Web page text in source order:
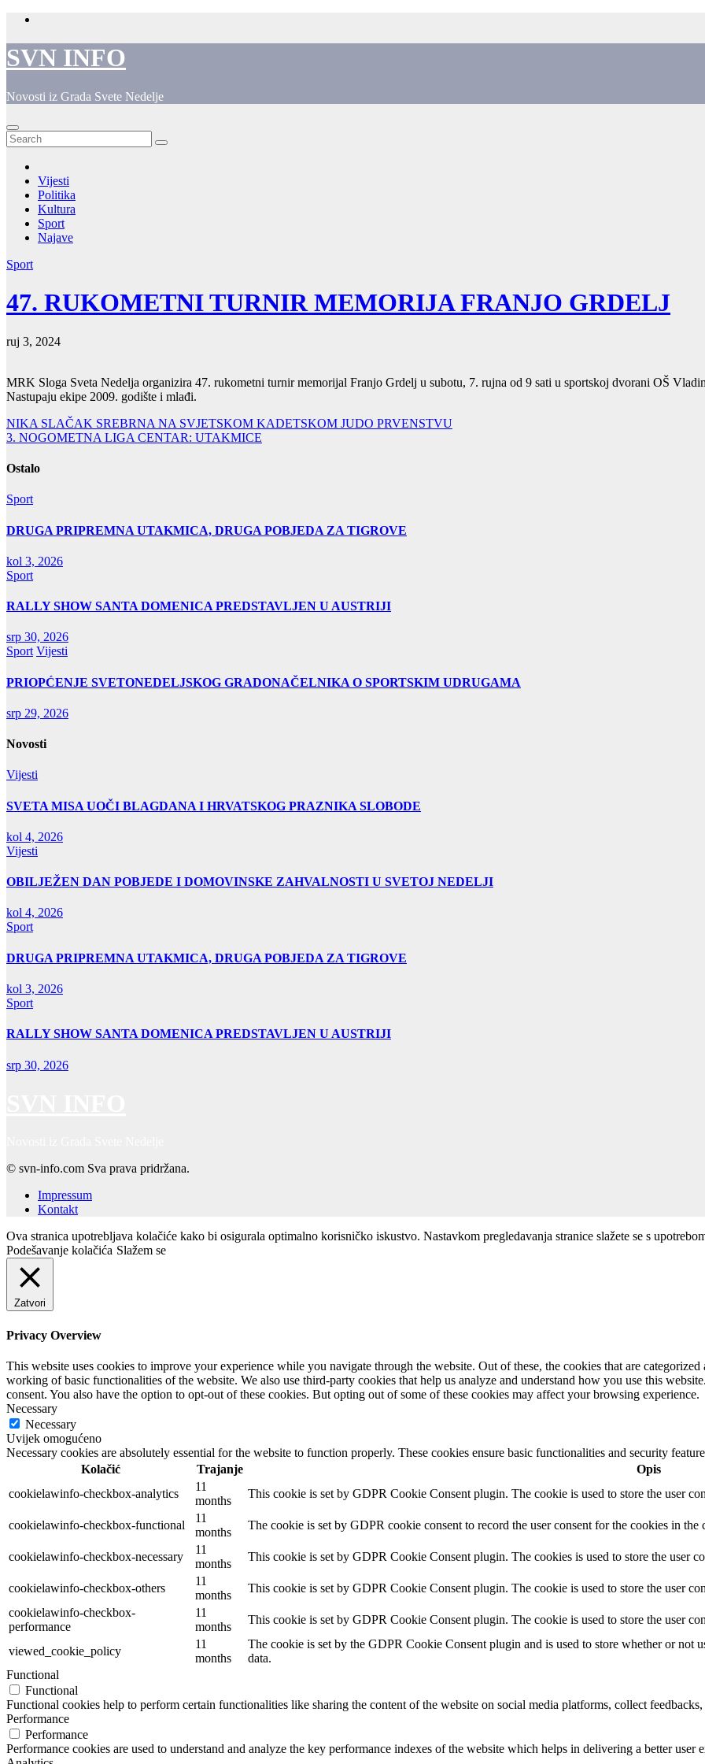
Skip
content
SVN INFO
Novosti iz Grada Svete Nedelje
Vijesti
Politika
Kultura
Sport
Najave
Sport
47. RUKOMETNI TURNIR MEMORIJA FRANJO GRDELJ
ruj 3, 2024
MRK Sloga Sveta Nedelja organizira 47. rukometni turnir memorijal Franjo Grdelj u subotu, 7. rujna od 9 sati u sportskoj dvorani OŠ
Nastupaju ekipe 2009. godište i mlađi.
Navigacija
objava
NIKA SLAČAK SREBRNA NA SVJETSKOM KADETSKOM JUDO PRVENSTVU
3. NOGOMETNA LIGA CENTAR: UTAKMICE
Ostalo
Sport
DRUGA PRIPREMNA UTAKMICA, DRUGA POBJEDA ZA TIGROVE
kol 3, 2026
Sport
RALLY SHOW SANTA DOMENICA PREDSTAVLJEN U AUSTRIJI
srp 30, 2026
Sport Vijesti
PRIOPĆENJE SVETONEDELJSKOG GRADONAČELNIKA O SPORTSKIM UDRUGAMA
srp 29, 2026
Novosti
Vijesti
SVETA MISA UOČI BLAGDANA I HRVATSKOG PRAZNIKA SLOBODE
kol 4, 2026
Vijesti
OBILJEŽEN DAN POBJEDE I DOMOVINSKE ZAHVALNOSTI U SVETOJ NEDELJI
kol 4, 2026
Sport
DRUGA PRIPREMNA UTAKMICA, DRUGA POBJEDA ZA TIGROVE
kol 3, 2026
Sport
RALLY SHOW SANTA DOMENICA PREDSTAVLJEN U AUSTRIJI
srp 30, 2026
© svn-info.com Sva prava pridržana.
Impressum
Kontakt
Ova stranica upotrebljava kolačiće kako bi osigurala optimalno korisničko iskustvo. Nastavkom pregledavanja stranice slažete se s
Podešavanje kolačića Slažem se
Zatvori
Privacy Overview
This website uses cookies to improve your experience while you navigate through the website. Out of these, the cookies that are categorized
working of basic functionalities of the website. We also use third-party cookies that help us analyze and understand how you use this
consent. You also have the option to opt-out of these cookies. But opting out of some of these cookies may affect your browsing experience.
Necessary
Necessary
Uvijek omogućeno
Necessary cookies are absolutely essential for the website to function properly. These cookies ensure basic functionalities and security
Kolačić
Trajanje
Opis
cookielawinfo-checkbox-analytics
11
months
This cookie is set by GDPR Cookie Consent plugin. The cookie is used to store the user
cookielawinfo-checkbox-functional
11
months
The cookie is set by GDPR cookie consent to record the user consent for the cookies in
cookielawinfo-checkbox-necessary
11
months
This cookie is set by GDPR Cookie Consent plugin. The cookies is used to store the user
cookielawinfo-checkbox-others
11
months
This cookie is set by GDPR Cookie Consent plugin. The cookie is used to store the user
cookielawinfo-checkbox-
performance
11
months
This cookie is set by GDPR Cookie Consent plugin. The cookie is used to store the user
viewed_cookie_policy
11
months
The cookie is set by the GDPR Cookie Consent plugin and is used to store whether or not
data.
Functional
Functional
Functional cookies help to perform certain functionalities like sharing the content of the website on social media platforms, collect
Performance
Performance
Performance cookies are used to understand and analyze the key performance indexes of the website which helps in delivering a better user